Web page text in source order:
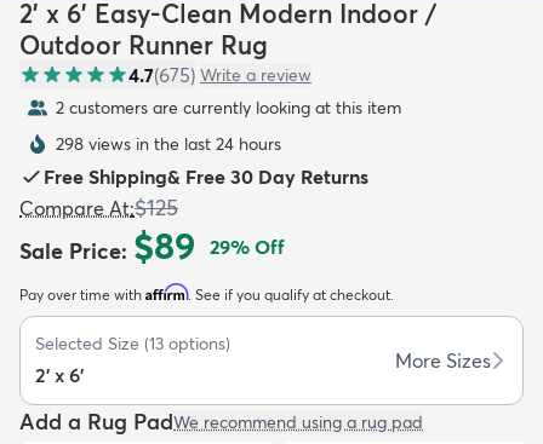
Kids New Arrivals Trending
2' x 6' Easy-Clean Modern Indoor /
Outdoor Runner Rug
4.7(675) Write a review
2 customers are currently looking at this item
298 views in the last 24 hours
Free Shipping& Free 30 Day Returns
Compare At:$125
Sale Price: $89 29% Off
Pay over time with Affirm. See if you qualify at checkout.
Selected Size (13 options)
2' x 6'
More Sizes
Add a Rug PadWe recommend using a rug pad